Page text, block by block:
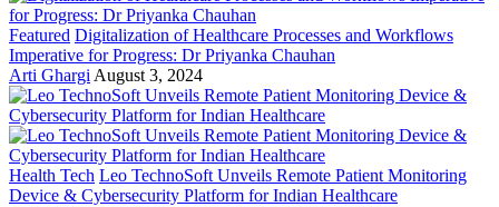
Featured Digitalization of Healthcare Processes and Workflows
Imperative for Progress: Dr Priyanka Chauhan
Arti Ghargi August 3, 2024
Health Tech Leo TechnoSoft Unveils Remote Patient Monitoring
Device & Cybersecurity Platform for Indian Healthcare